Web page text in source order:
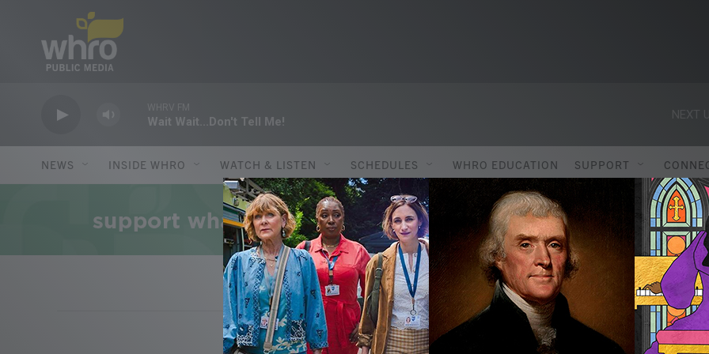
Skip to main content
Wait Wait...Don't Tell Me!
NEXT
NEWS INSIDE WHRO WATCH & LISTEN SCHEDULES WHRO EDUCATION SUPPORT